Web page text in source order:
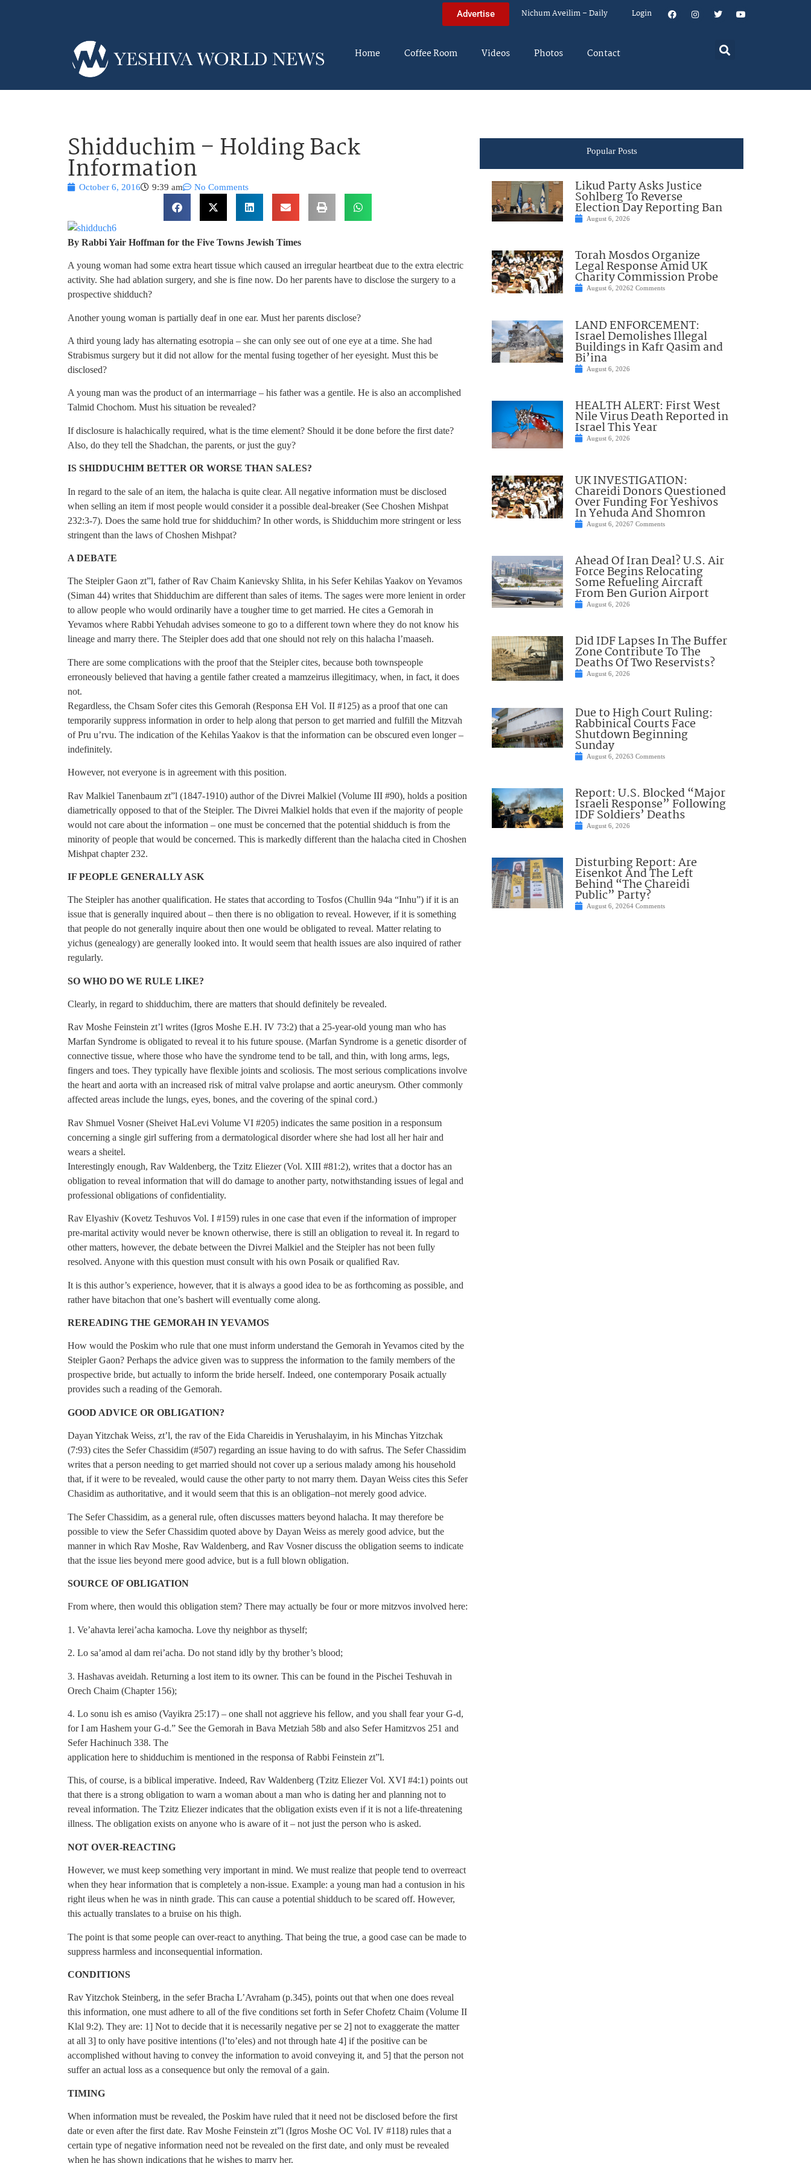
Advertise Nichum Aveilim – Daily Login
Home Coffee Room Videos Photos Contact
Shidduchim – Holding Back
Information
October 6, 2016 9:39 am No Comments
By Rabbi Yair Hoffman for the Five Towns Jewish Times
A young woman had some extra heart tissue which caused an irregular heartbeat due to the extra electric
activity. She had ablation surgery, and she is fine now. Do her parents have to disclose the surgery to a
prospective shidduch?
Another young woman is partially deaf in one ear. Must her parents disclose?
A third young lady has alternating esotropia – she can only see out of one eye at a time. She had
Strabismus surgery but it did not allow for the mental fusing together of her eyesight. Must this be
disclosed?
A young man was the product of an intermarriage – his father was a gentile. He is also an accomplished
Talmid Chochom. Must his situation be revealed?
If disclosure is halachically required, what is the time element? Should it be done before the first date?
Also, do they tell the Shadchan, the parents, or just the guy?
IS SHIDDUCHIM BETTER OR WORSE THAN SALES?
In regard to the sale of an item, the halacha is quite clear. All negative information must be disclosed
when selling an item if most people would consider it a possible deal-breaker (See Choshen Mishpat
232:3-7). Does the same hold true for shidduchim? In other words, is Shidduchim more stringent or less
stringent than the laws of Choshen Mishpat?
A DEBATE
The Steipler Gaon zt”l, father of Rav Chaim Kanievsky Shlita, in his Sefer Kehilas Yaakov on Yevamos
(Siman 44) writes that Shidduchim are different than sales of items. The sages were more lenient in order
to allow people who would ordinarily have a tougher time to get married. He cites a Gemorah in
Yevamos where Rabbi Yehudah advises someone to go to a different town where they do not know his
lineage and marry there. The Steipler does add that one should not rely on this halacha l’maaseh.
There are some complications with the proof that the Steipler cites, because both townspeople
erroneously believed that having a gentile father created a mamzeirus illegitimacy, when, in fact, it does
not.
Regardless, the Chsam Sofer cites this Gemorah (Responsa EH Vol. II #125) as a proof that one can
temporarily suppress information in order to help along that person to get married and fulfill the Mitzvah
of Pru u’rvu. The indication of the Kehilas Yaakov is that the information can be obscured even longer –
indefinitely.
However, not everyone is in agreement with this position.
Rav Malkiel Tanenbaum zt”l (1847-1910) author of the Divrei Malkiel (Volume III #90), holds a position
diametrically opposed to that of the Steipler. The Divrei Malkiel holds that even if the majority of people
would not care about the information – one must be concerned that the potential shidduch is from the
minority of people that would be concerned. This is markedly different than the halacha cited in Choshen
Mishpat chapter 232.
IF PEOPLE GENERALLY ASK
The Steipler has another qualification. He states that according to Tosfos (Chullin 94a “Inhu”) if it is an
issue that is generally inquired about – then there is no obligation to reveal. However, if it is something
that people do not generally inquire about then one would be obligated to reveal. Matter relating to
yichus (genealogy) are generally looked into. It would seem that health issues are also inquired of rather
regularly.
SO WHO DO WE RULE LIKE?
Clearly, in regard to shidduchim, there are matters that should definitely be revealed.
Rav Moshe Feinstein zt’l writes (Igros Moshe E.H. IV 73:2) that a 25-year-old young man who has
Marfan Syndrome is obligated to reveal it to his future spouse. (Marfan Syndrome is a genetic disorder of
connective tissue, where those who have the syndrome tend to be tall, and thin, with long arms, legs,
fingers and toes. They typically have flexible joints and scoliosis. The most serious complications involve
the heart and aorta with an increased risk of mitral valve prolapse and aortic aneurysm. Other commonly
affected areas include the lungs, eyes, bones, and the covering of the spinal cord.)
Rav Shmuel Vosner (Sheivet HaLevi Volume VI #205) indicates the same position in a responsum
concerning a single girl suffering from a dermatological disorder where she had lost all her hair and
wears a sheitel.
Interestingly enough, Rav Waldenberg, the Tzitz Eliezer (Vol. XIII #81:2), writes that a doctor has an
obligation to reveal information that will do damage to another party, notwithstanding issues of legal and
professional obligations of confidentiality.
Rav Elyashiv (Kovetz Teshuvos Vol. I #159) rules in one case that even if the information of improper
pre-marital activity would never be known otherwise, there is still an obligation to reveal it. In regard to
other matters, however, the debate between the Divrei Malkiel and the Steipler has not been fully
resolved. Anyone with this question must consult with his own Posaik or qualified Rav.
It is this author’s experience, however, that it is always a good idea to be as forthcoming as possible, and
rather have bitachon that one’s bashert will eventually come along.
REREADING THE GEMORAH IN YEVAMOS
How would the Poskim who rule that one must inform understand the Gemorah in Yevamos cited by the
Steipler Gaon? Perhaps the advice given was to suppress the information to the family members of the
prospective bride, but actually to inform the bride herself. Indeed, one contemporary Posaik actually
provides such a reading of the Gemorah.
GOOD ADVICE OR OBLIGATION?
Dayan Yitzchak Weiss, zt’l, the rav of the Eida Chareidis in Yerushalayim, in his Minchas Yitzchak
(7:93) cites the Sefer Chassidim (#507) regarding an issue having to do with safrus. The Sefer Chassidim
writes that a person needing to get married should not cover up a serious malady among his household
that, if it were to be revealed, would cause the other party to not marry them. Dayan Weiss cites this Sefer
Chasidim as authoritative, and it would seem that this is an obligation–not merely good advice.
The Sefer Chassidim, as a general rule, often discusses matters beyond halacha. It may therefore be
possible to view the Sefer Chassidim quoted above by Dayan Weiss as merely good advice, but the
manner in which Rav Moshe, Rav Waldenberg, and Rav Vosner discuss the obligation seems to indicate
that the issue lies beyond mere good advice, but is a full blown obligation.
SOURCE OF OBLIGATION
From where, then would this obligation stem? There may actually be four or more mitzvos involved here:
1. Ve’ahavta lerei’acha kamocha. Love thy neighbor as thyself;
2. Lo sa’amod al dam rei’acha. Do not stand idly by thy brother’s blood;
3. Hashavas aveidah. Returning a lost item to its owner. This can be found in the Pischei Teshuvah in
Orech Chaim (Chapter 156);
4. Lo sonu ish es amiso (Vayikra 25:17) – one shall not aggrieve his fellow, and you shall fear your G-d,
for I am Hashem your G-d.” See the Gemorah in Bava Metziah 58b and also Sefer Hamitzvos 251 and
Sefer Hachinuch 338. The
application here to shidduchim is mentioned in the responsa of Rabbi Feinstein zt”l.
This, of course, is a biblical imperative. Indeed, Rav Waldenberg (Tzitz Eliezer Vol. XVI #4:1) points out
that there is a strong obligation to warn a woman about a man who is dating her and planning not to
reveal information. The Tzitz Eliezer indicates that the obligation exists even if it is not a life-threatening
illness. The obligation exists on anyone who is aware of it – not just the person who is asked.
NOT OVER-REACTING
However, we must keep something very important in mind. We must realize that people tend to overreact
when they hear information that is completely a non-issue. Example: a young man had a contusion in his
right ileus when he was in ninth grade. This can cause a potential shidduch to be scared off. However,
this actually translates to a bruise on his thigh.
The point is that some people can over-react to anything. That being the true, a good case can be made to
suppress harmless and inconsequential information.
CONDITIONS
Rav Yitzchok Steinberg, in the sefer Bracha L’Avraham (p.345), points out that when one does reveal
this information, one must adhere to all of the five conditions set forth in Sefer Chofetz Chaim (Volume II
Klal 9:2). They are: 1] Not to decide that it is necessarily negative per se 2] not to exaggerate the matter
at all 3] to only have positive intentions (l’to’eles) and not through hate 4] if the positive can be
accomplished without having to convey the information to avoid conveying it, and 5] that the person not
suffer an actual loss as a consequence but only the removal of a gain.
TIMING
When information must be revealed, the Poskim have ruled that it need not be disclosed before the first
date or even after the first date. Rav Moshe Feinstein zt”l (Igros Moshe OC Vol. IV #118) rules that a
certain type of negative information need not be revealed on the first date, and only must be revealed
when he has shown indications that he wishes to marry her.
Popular Posts
Likud Party Asks Justice
Sohlberg To Reverse
Election Day Reporting Ban
August 6, 2026
Torah Mosdos Organize
Legal Response Amid UK
Charity Commission Probe
August 6, 20262 Comments
LAND ENFORCEMENT:
Israel Demolishes Illegal
Buildings in Kafr Qasim and
Bi’ina
August 6, 2026
HEALTH ALERT: First West
Nile Virus Death Reported in
Israel This Year
August 6, 2026
UK INVESTIGATION:
Chareidi Donors Questioned
Over Funding For Yeshivos
In Yehuda And Shomron
August 6, 20267 Comments
Ahead Of Iran Deal? U.S. Air
Force Begins Relocating
Some Refueling Aircraft
From Ben Gurion Airport
August 6, 2026
Did IDF Lapses In The Buffer
Zone Contribute To The
Deaths Of Two Reservists?
August 6, 2026
Due to High Court Ruling:
Rabbinical Courts Face
Shutdown Beginning
Sunday
August 6, 20263 Comments
Report: U.S. Blocked “Major
Israeli Response” Following
IDF Soldiers’ Deaths
August 6, 2026
Disturbing Report: Are
Eisenkot And The Left
Behind “The Chareidi
Public” Party?
August 6, 20264 Comments